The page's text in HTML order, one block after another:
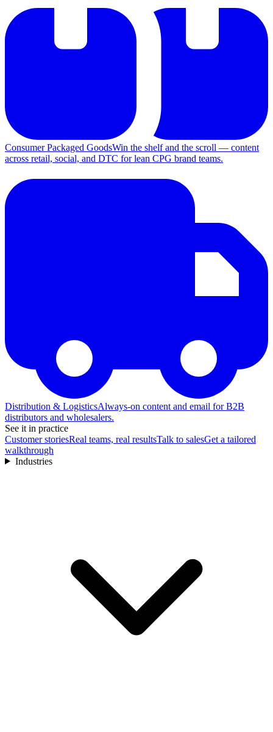
Consumer Packaged GoodsWin the shelf and the scroll — content
across retail, social, and DTC for lean CPG brand teams.
Distribution & LogisticsAlways-on content and email for B2B
distributors and wholesalers.
See it in practice
Customer storiesReal teams, real resultsTalk to salesGet a tailored
walkthrough
Industries